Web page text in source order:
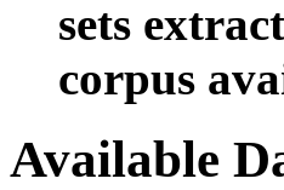
sets
corpus
Available